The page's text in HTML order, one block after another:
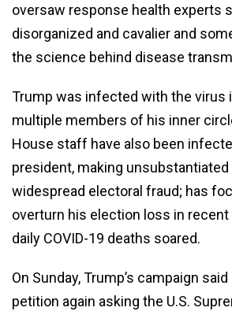
oversaw response health experts
disorganized and cavalier and
the science behind disease
Trump was infected with the virus
multiple members of his inner
House staff have also been
president, making
widespread electoral fraud; has
overturn his election loss in recent
daily COVID-19 deaths soared.
On Sunday, Trump’s campaign
petition again asking the U.S.